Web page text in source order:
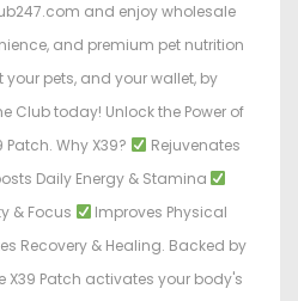
and enjoy wholesale
and premium pet nutrition
your pets, and your wallet, by
Club today! Unlock the Power of
Patch. Why X39?
Rejuvenates
Daily Energy & Stamina
& Focus
Improves Physical
Recovery & Healing. Backed by
Patch activates your body's